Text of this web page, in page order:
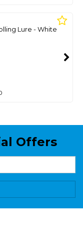
Lure - White
Offers